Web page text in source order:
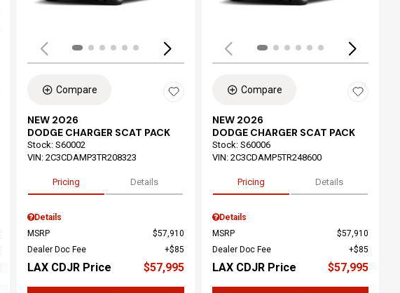
Compare
NEW 2026
DODGE CHARGER SCAT PACK
Stock: S60002
VIN: 2C3CDAMP3TR208323
Pricing Details
Details
MSRP
$57,910
Dealer Doc Fee
$85
LAX CDJR Price $57,995
Compare
NEW 2026
DODGE CHARGER SCAT PACK
Stock: S60006
VIN: 2C3CDAMP5TR248600
Pricing Details
Details
MSRP
$57,910
Dealer Doc Fee
$85
LAX CDJR Price $57,995